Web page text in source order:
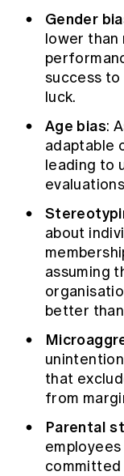
Gender
lower than
success to
luck.
Age bias:
adaptable
leading to
about
assuming
better
that
from
Parental
committed